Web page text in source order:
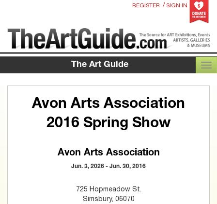
REGISTER / SIGN IN
The Art Guide
Avon Arts Association
2016 Spring Show
Avon Arts Association
Jun. 3, 2026 - Jun. 30, 2016
725 Hopmeadow St.
Simsbury, 06070